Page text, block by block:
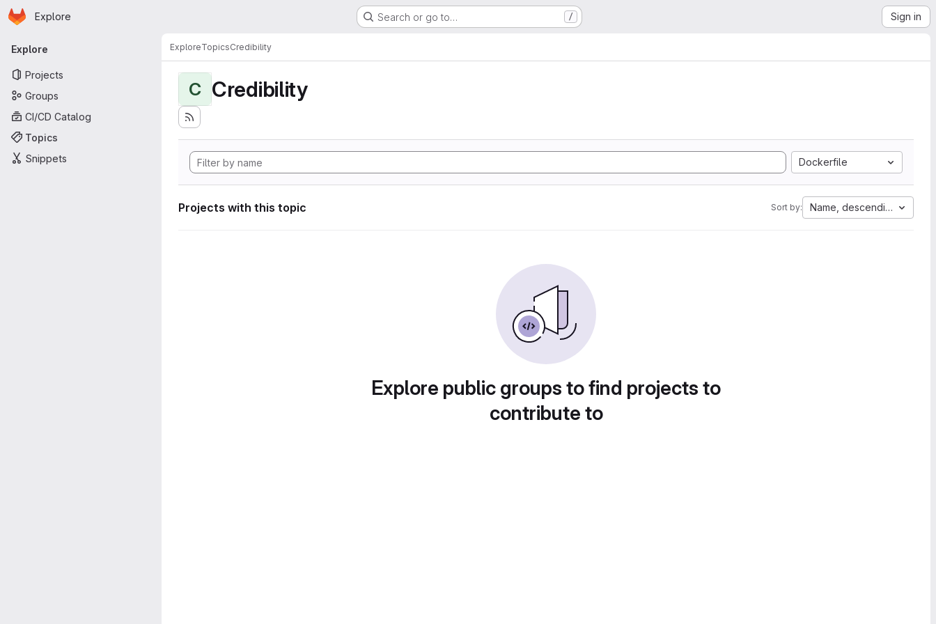
Skip to main content
Homepage
Explore Search or go to… / Sign in
Primary navigation
Explore
Projects
Groups
CI/CD Catalog
Topics
Snippets
ExploreTopicsCredibility
C Credibility
Dockerfile
Projects with this topic Sort by: Name, descending
Explore public groups to find projects to
contribute to